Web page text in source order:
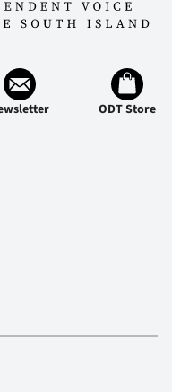
ODT Store